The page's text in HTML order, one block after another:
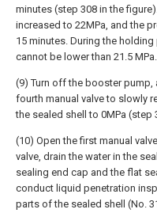
minutes (step 308 in the
increased to 22MPa, and the
15 minutes. During the
cannot be lower than 21.5 MPa.
(9) Turn off the booster pump,
fourth manual valve to slowly
the sealed shell to 0MPa (step
(10) Open the first manual
valve, drain the water in the
sealing end cap and the flat
conduct liquid penetration
parts of the sealed shell (No.